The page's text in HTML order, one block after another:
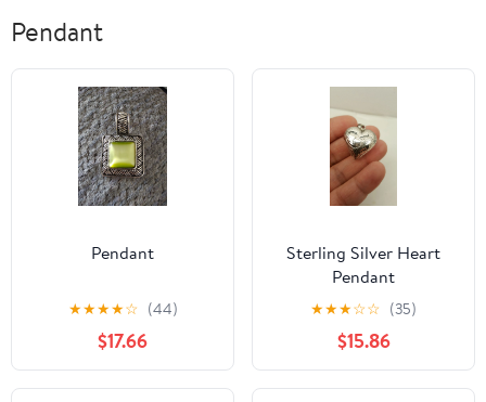
Pendant
Pendant
★★★★☆ (44)
$17.66
Sterling Silver Heart
Pendant
★★★☆☆ (35)
$15.86